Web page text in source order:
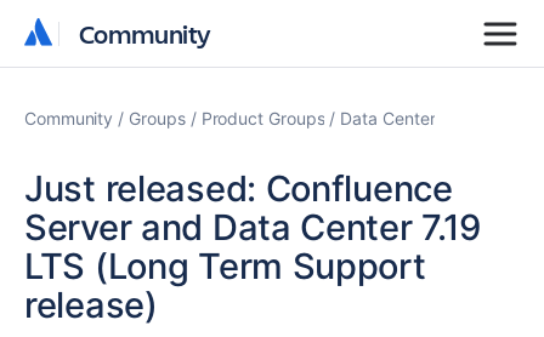
Community
Community
Community Groups Product Groups Data Center
Just released: Confluence
Server and Data Center 7.19
LTS (Long Term Support
release)